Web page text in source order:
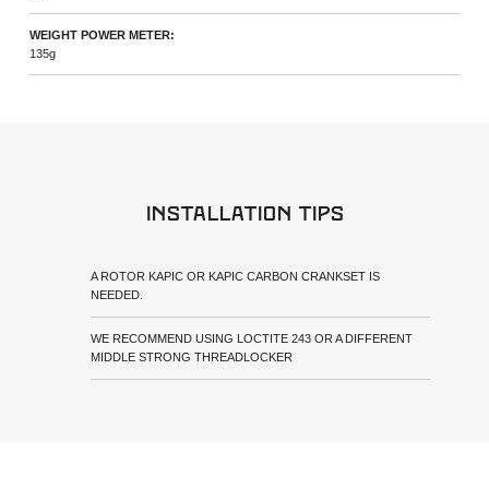
WEIGHT POWER METER:
135g
Installation tips
A ROTOR KAPIC OR KAPIC CARBON CRANKSET IS
NEEDED.
WE RECOMMEND USING LOCTITE 243 OR A DIFFERENT
MIDDLE STRONG THREADLOCKER